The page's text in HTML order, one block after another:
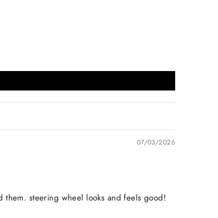
07/03/2026
them. steering wheel looks and feels good!